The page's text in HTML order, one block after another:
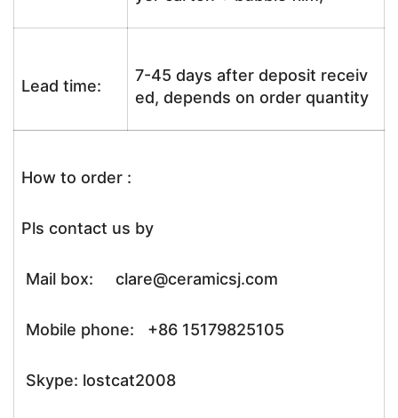
Lead time:
7-45 days after deposit receiv
ed, depends on order quantity
How to order :
Pls contact us by
Mail box: clare@ceramicsj.com
Mobile phone: +86 15179825105
Skype: lostcat2008